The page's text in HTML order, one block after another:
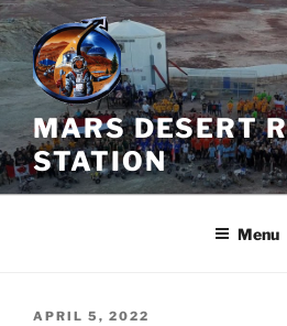
Skip
to
content
MARS DESERT
STATION
Menu
POSTED
APRIL 5, 2022